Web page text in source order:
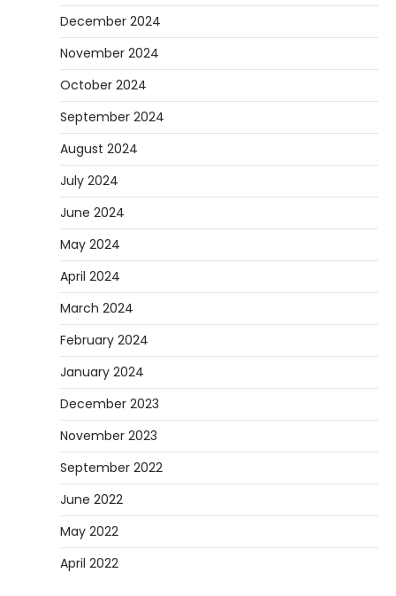
December 2024
November 2024
October 2024
September 2024
August 2024
July 2024
June 2024
May 2024
April 2024
March 2024
February 2024
January 2024
December 2023
November 2023
September 2022
June 2022
May 2022
April 2022